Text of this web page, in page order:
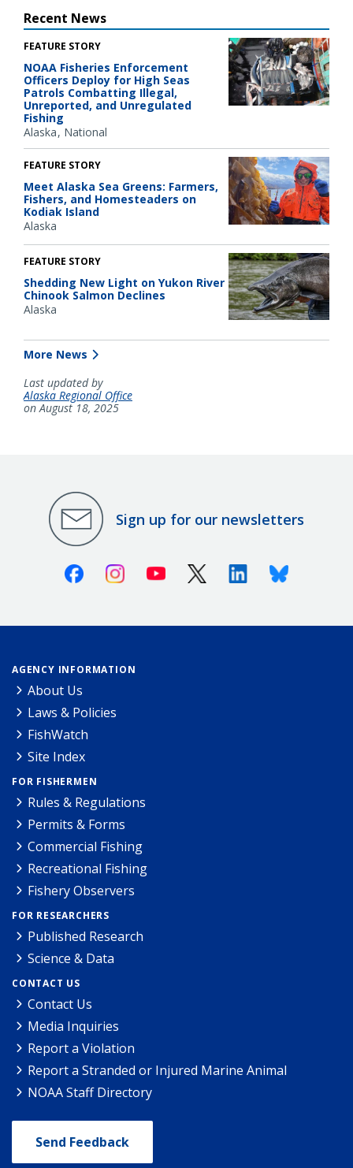
Recent News
FEATURE STORY
NOAA Fisheries Enforcement
Officers Deploy for High Seas
Patrols Combatting Illegal,
Unreported, and Unregulated
Fishing
Alaska National
FEATURE STORY
Meet Alaska Sea Greens: Farmers,
Fishers, and Homesteaders on
Kodiak Island
Alaska
FEATURE STORY
Shedding New Light on Yukon River
Chinook Salmon Declines
Alaska
More News
Last updated by
Alaska Regional Office
on August 18, 2025
Sign up for our newsletters
FacebookInstagramYoutube X (Twitter)LinkedinBluesky
AGENCY INFORMATION
About Us
Laws & Policies
FishWatch
Site Index
FOR FISHERMEN
Rules & Regulations
Permits & Forms
Commercial Fishing
Recreational Fishing
Fishery Observers
FOR RESEARCHERS
Published Research
Science & Data
CONTACT US
Contact Us
Media Inquiries
Report a Violation
Report a Stranded or Injured Marine Animal
NOAA Staff Directory
Send Feedback